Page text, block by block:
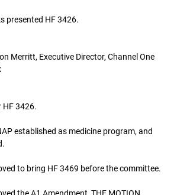
presented HF 3426.
Merritt, Executive Director, Channel One
HF 3426.
established as medicine program, and
to bring HF 3469 before the committee.